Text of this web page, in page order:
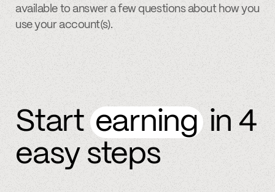
available to answer a few questions about how you
use your account(s).
Start earning in 4
easy steps